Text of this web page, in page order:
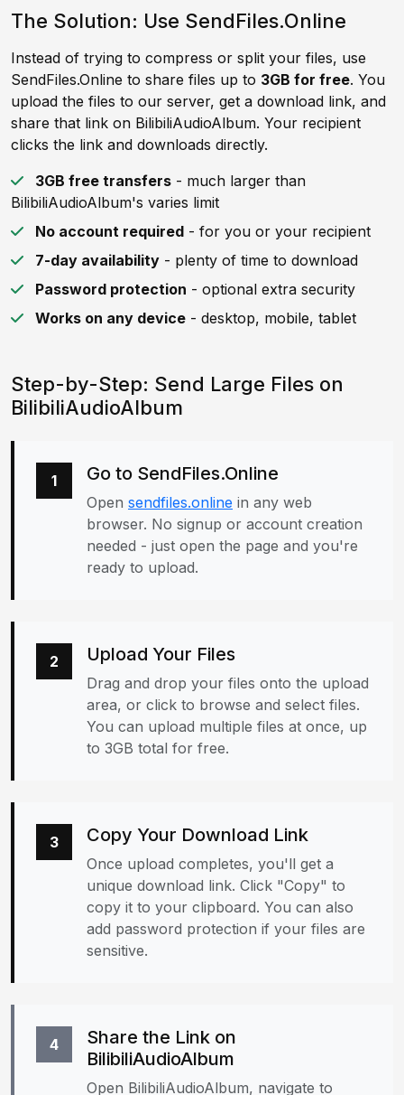
The Solution: Use SendFiles.Online
Instead of trying to compress or split your files, use
SendFiles.Online to share files up to 3GB for free. You
upload the files to our server, get a download link, and
share that link on BilibiliAudioAlbum. Your recipient
clicks the link and downloads directly.
3GB free transfers - much larger than
BilibiliAudioAlbum's varies limit
No account required - for you or your recipient
7-day availability - plenty of time to download
Password protection - optional extra security
Works on any device - desktop, mobile, tablet
Step-by-Step: Send Large Files on
BilibiliAudioAlbum
1 Go to SendFiles.Online
Open sendfiles.online in any web
browser. No signup or account creation
needed - just open the page and you're
ready to upload.
2 Upload Your Files
Drag and drop your files onto the upload
area, or click to browse and select files.
You can upload multiple files at once, up
to 3GB total for free.
3 Copy Your Download Link
Once upload completes, you'll get a
unique download link. Click "Copy" to
copy it to your clipboard. You can also
add password protection if your files are
sensitive.
4
Share the Link on
BilibiliAudioAlbum
Open BilibiliAudioAlbum, navigate to